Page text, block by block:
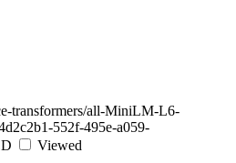
transformers/all-MiniLM-L6-
552f-495e-a059-
Viewed